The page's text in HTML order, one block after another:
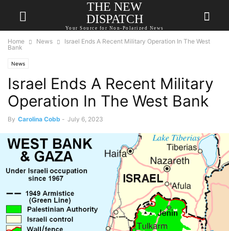
THE NEW
DISPATCH
Your Source for Non-Polarized News
Home News
Israel Ends A Recent Military Operation In The West
Bank
News
Israel Ends A Recent Military
Operation In The West Bank
By Carolina Cobb - July 6, 2023